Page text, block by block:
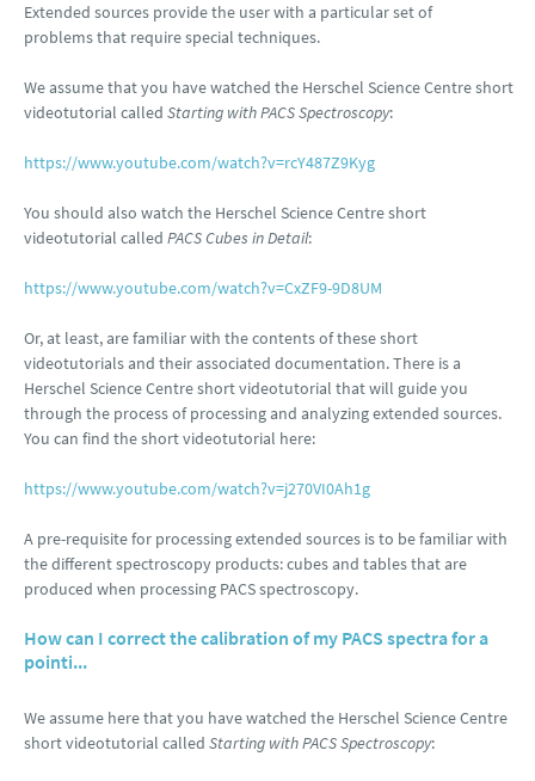
Extended sources provide the user with a particular set of
problems that require special techniques.
We assume that you have watched the Herschel Science Centre short
videotutorial called Starting with PACS Spectroscopy:
https://www.youtube.com/watch?v=rcY487Z9Kyg
You should also watch the Herschel Science Centre short
videotutorial called PACS Cubes in Detail:
https://www.youtube.com/watch?v=CxZF9-9D8UM
Or, at least, are familiar with the contents of these short
videotutorials and their associated documentation. There is a
Herschel Science Centre short videotutorial that will guide you
through the process of processing and analyzing extended sources.
You can find the short videotutorial here:
https://www.youtube.com/watch?v=j270VI0Ah1g
A pre-requisite for processing extended sources is to be familiar with
the different spectroscopy products: cubes and tables that are
produced when processing PACS spectroscopy.
How can I correct the calibration of my PACS spectra for a
pointi...
We assume here that you have watched the Herschel Science Centre
short videotutorial called Starting with PACS Spectroscopy: